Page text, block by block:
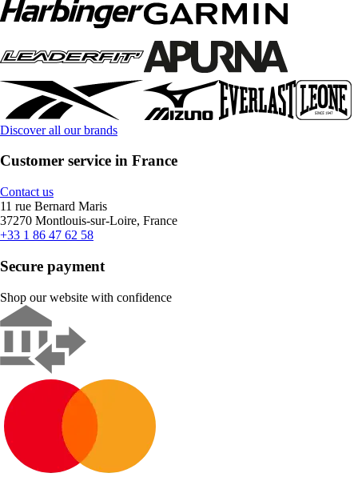
Discover all our brands
Customer service in France
Contact us
11 rue Bernard Maris
37270 Montlouis-sur-Loire, France
+33 1 86 47 62 58
Secure payment
Shop our website with confidence